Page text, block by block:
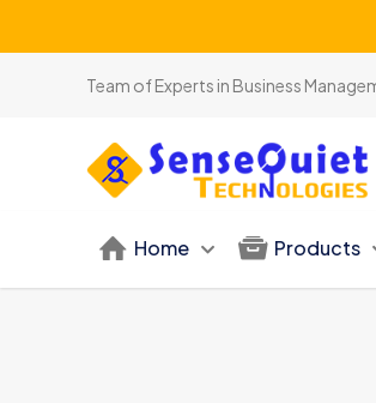
Team of Experts in Business
Home Products